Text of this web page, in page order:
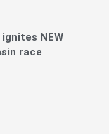
NEW
race